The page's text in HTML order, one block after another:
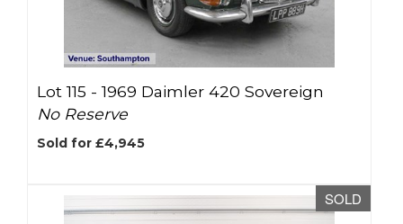
Lot 115 -1969 Daimler 420 Sovereign
No Reserve
Sold for £4,945
SOLD